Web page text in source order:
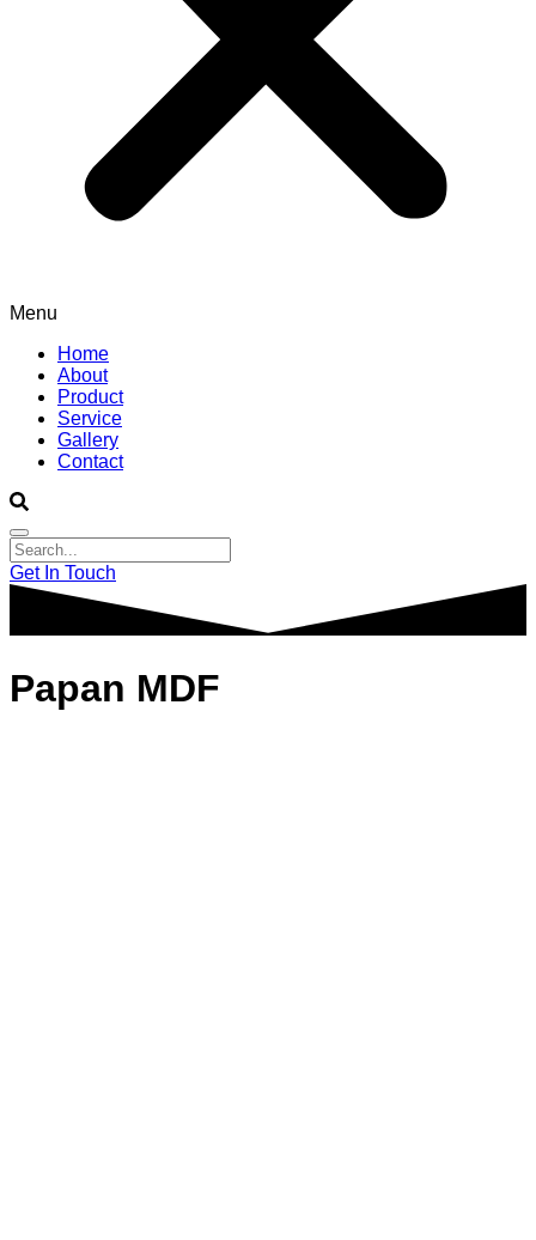
Menu
Home
About
Product
Service
Gallery
Contact
Get In Touch
Papan MDF